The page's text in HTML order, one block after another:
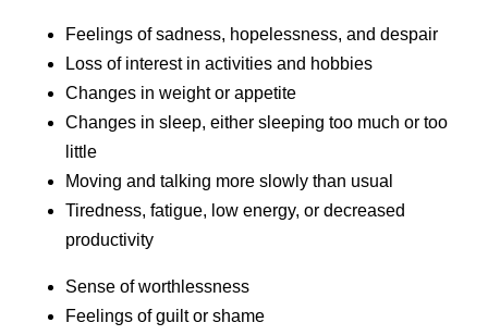
Feelings of sadness, hopelessness, and despair
Loss of interest in activities and hobbies
Changes in weight or appetite
Changes in sleep, either sleeping too much or too
little
Moving and talking more slowly than usual
Tiredness, fatigue, low energy, or decreased
productivity
Sense of worthlessness
Feelings of guilt or shame